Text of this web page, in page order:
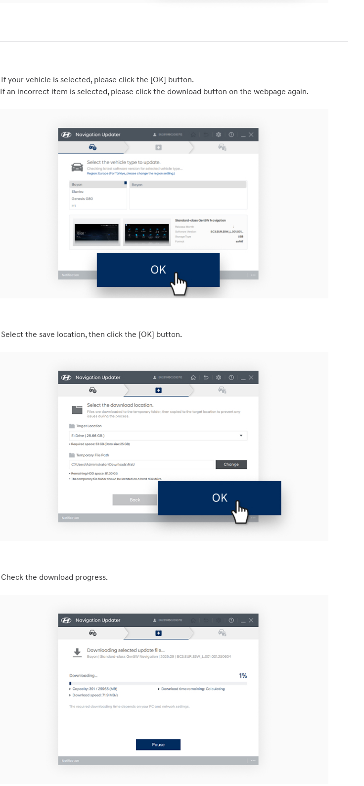
If your vehicle is selected, please click the [OK] button.
If an incorrect item is selected, please click the download button on the webpage again.
Select the save location, then click the [OK] button.
Check the download progress.